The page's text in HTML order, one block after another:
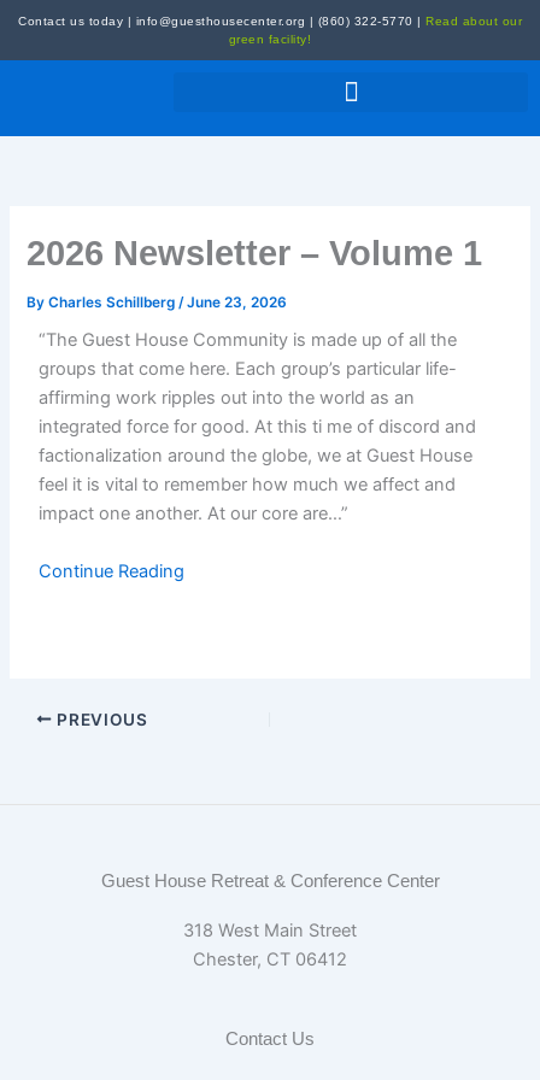
SkipContact us today | info@guesthousecenter.org | (860) 322-5770 | Read about our
green facility!
2026 Newsletter – Volume 1
ByCharles Schillberg/June 23, 2026
“The Guest House Community is made up of all the
groups that come here. Each group’s particular life-
affirming work ripples out into the world as an
integrated force for good. At this ti me of discord and
factionalization around the globe, we at Guest House
feel it is vital to remember how much we affect and
impact one another. At our core are…”
Continue Reading
PREVIOUS
Guest House Retreat & Conference Center
318 West Main Street
Chester, CT 06412
Contact Us